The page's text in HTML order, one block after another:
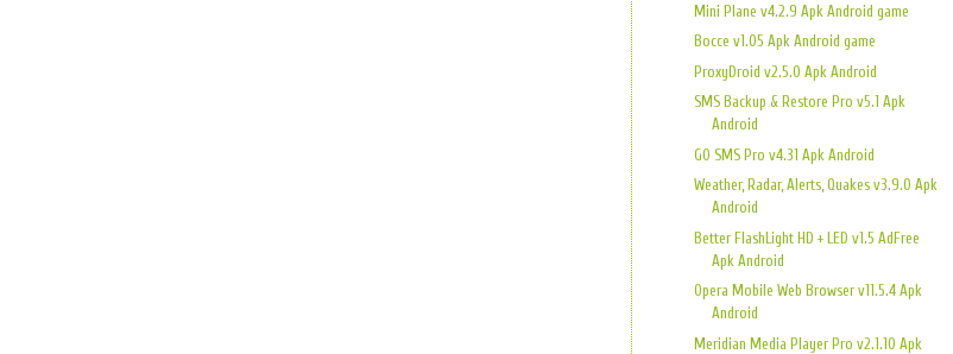
Mini Plane v4.2.9 Apk Android game
Bocce v1.05 Apk Android game
ProxyDroid v2.5.0 Apk Android
SMS Backup & Restore Pro v5.1 Apk
Android
GO SMS Pro v4.31 Apk Android
Weather, Radar, Alerts, Quakes v3.9.0 Apk
Android
Better FlashLight HD + LED v1.5 AdFree
Apk Android
Opera Mobile Web Browser v11.5.4 Apk
Android
Meridian Media Player Pro v2.1.10 Apk